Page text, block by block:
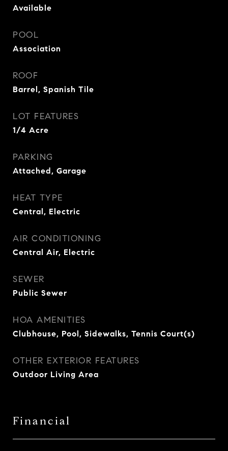
Available
POOL
Association
ROOF
Barrel, Spanish Tile
LOT FEATURES
1/4 Acre
PARKING
Attached, Garage
HEAT TYPE
Central, Electric
AIR CONDITIONING
Central Air, Electric
SEWER
Public Sewer
HOA AMENITIES
Clubhouse, Pool, Sidewalks, Tennis Court(s)
OTHER EXTERIOR FEATURES
Outdoor Living Area
Financial